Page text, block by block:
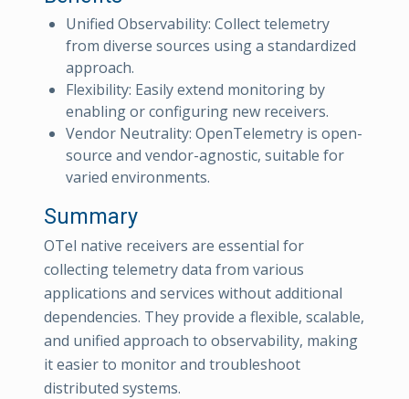
Unified Observability: Collect telemetry
from diverse sources using a standardized
approach.
Flexibility: Easily extend monitoring by
enabling or configuring new receivers.
Vendor Neutrality: OpenTelemetry is open-
source and vendor-agnostic, suitable for
varied environments.
Summary
OTel native receivers are essential for
collecting telemetry data from various
applications and services without additional
dependencies. They provide a flexible, scalable,
and unified approach to observability, making
it easier to monitor and troubleshoot
distributed systems.